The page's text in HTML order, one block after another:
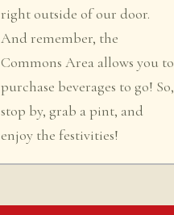
right outside of our door.
And remember, the
Commons Area allows you to
purchase beverages to go! So,
stop by, grab a pint, and
enjoy the festivities!